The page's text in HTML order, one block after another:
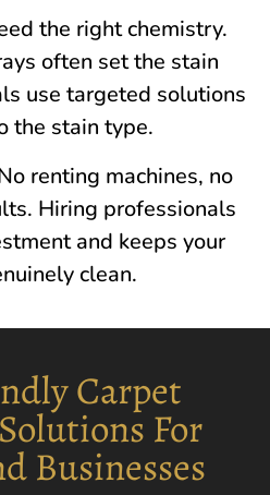
the right chemistry.
often set the stain
use targeted solutions
the stain type.
renting machines, no
Hiring professionals
and keeps your
clean.
Carpet
For
Businesses